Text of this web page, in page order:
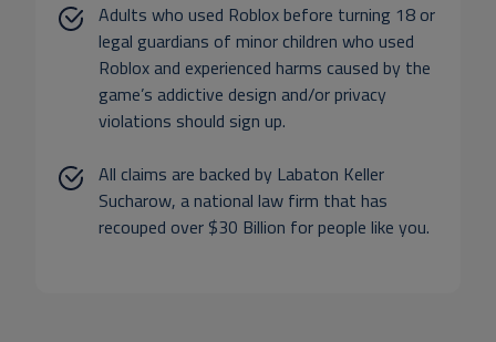
Adults who used Roblox before turning 18 or
legal guardians of minor children who used
Roblox and experienced harms caused by the
game’s addictive design and/or privacy
violations should sign up.
All claims are backed by Labaton Keller
Sucharow, a national law firm that has
recouped over $30 Billion for people like you.